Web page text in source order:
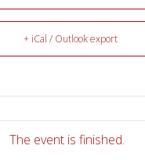
+ iCal / Outlook export
The event is finished.